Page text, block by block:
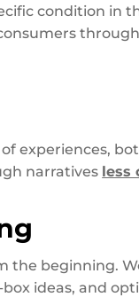
condition in
experiences,
narratives less
the beginning.
ideas, and